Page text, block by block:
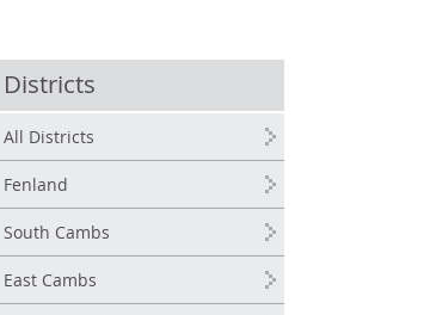
Districts
All Districts
Fenland
South Cambs
East Cambs